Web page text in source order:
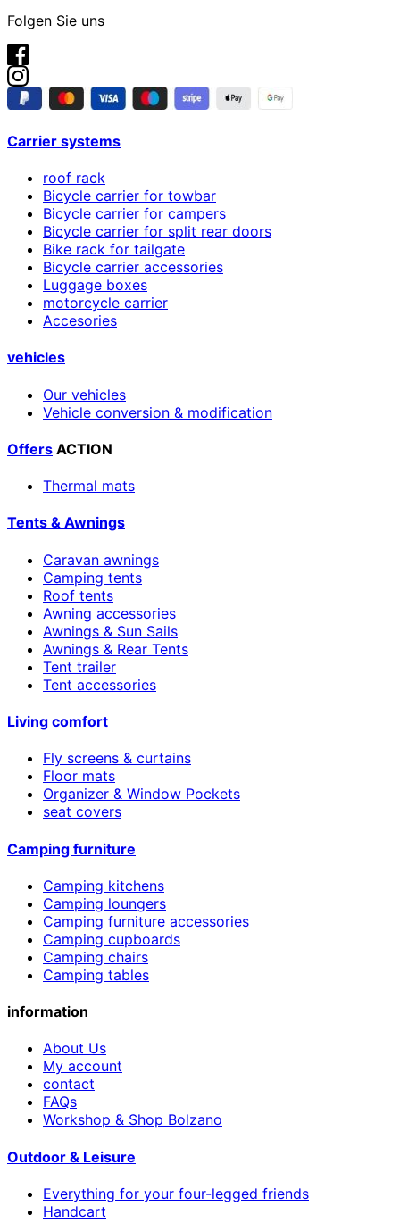
Folgen Sie uns
Carrier systems
roof rack
Bicycle carrier for towbar
Bicycle carrier for campers
Bicycle carrier for split rear doors
Bike rack for tailgate
Bicycle carrier accessories
Luggage boxes
motorcycle carrier
Accesories
vehicles
Our vehicles
Vehicle conversion & modification
Offers ACTION
Thermal mats
Tents & Awnings
Caravan awnings
Camping tents
Roof tents
Awning accessories
Awnings & Sun Sails
Awnings & Rear Tents
Tent trailer
Tent accessories
Living comfort
Fly screens & curtains
Floor mats
Organizer & Window Pockets
seat covers
Camping furniture
Camping kitchens
Camping loungers
Camping furniture accessories
Camping cupboards
Camping chairs
Camping tables
information
About Us
My account
contact
FAQs
Workshop & Shop Bolzano
Outdoor & Leisure
Everything for your four-legged friends
Handcart